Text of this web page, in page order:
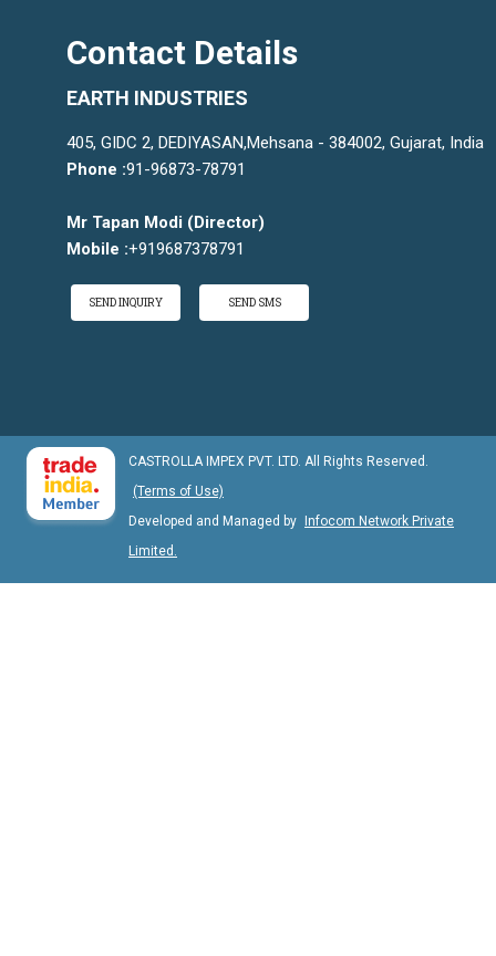
Contact Details
EARTH INDUSTRIES
405, GIDC 2, DEDIYASAN,Mehsana - 384002, Gujarat, India
Phone :91-96873-78791
Mr Tapan Modi (Director)
Mobile :+919687378791
SEND INQUIRY SEND SMS
CASTROLLA IMPEX PVT. LTD. All Rights Reserved.
(Terms of Use)
Developed and Managed by Infocom Network Private
Limited.